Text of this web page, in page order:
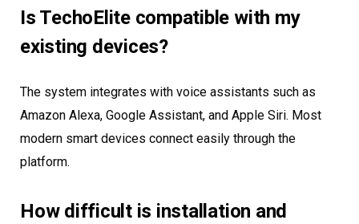
Is TechoElite compatible with my
existing devices?
The system integrates with voice assistants such as
Amazon Alexa, Google Assistant, and Apple Siri. Most
modern smart devices connect easily through the
platform.
How difficult is installation and